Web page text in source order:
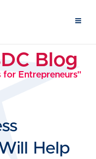
Blog
for Entrepreneurs"
Help